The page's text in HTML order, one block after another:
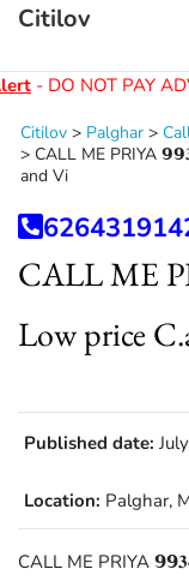
- DO NOT PAY
Citilov
Citilov > Palghar >
> CALL ME PRIYA
and Vi
CALL ME
Low price
Published date:
Location: Palghar,
CALL ME PRIYA